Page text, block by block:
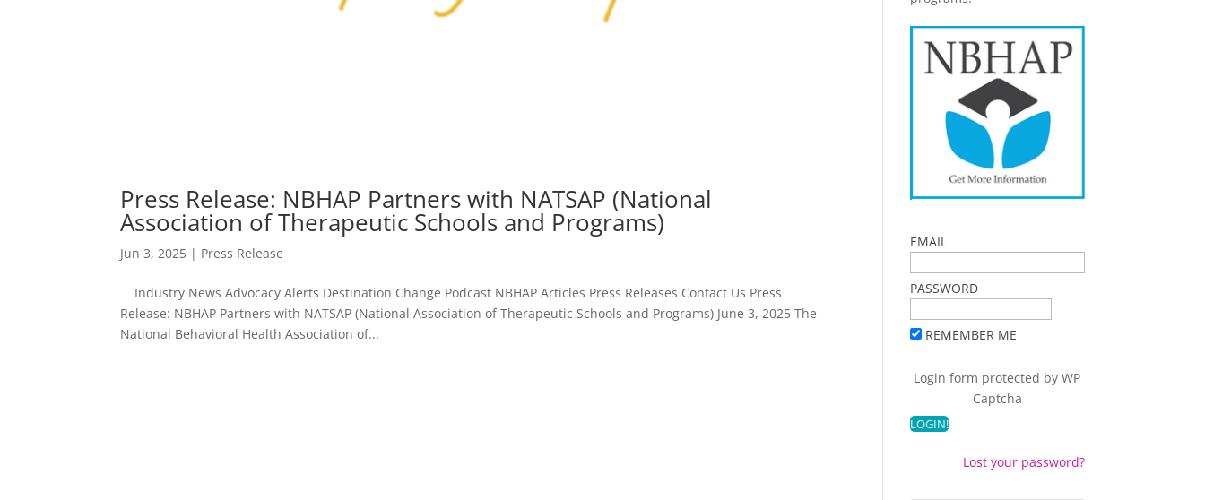
Press Release: NBHAP Partners with NATSAP (National
Association of Therapeutic Schools and Programs)
Jun 3, 2025 | Press Release
Industry News Advocacy Alerts Destination Change Podcast NBHAP Articles Press Releases Contact Us Press
Release: NBHAP Partners with NATSAP (National Association of Therapeutic Schools and Programs) June 3, 2025 The
National Behavioral Health Association of...
EMAIL
PASSWORD
REMEMBER ME
Login form protected byWP
Captcha
Lost your password?